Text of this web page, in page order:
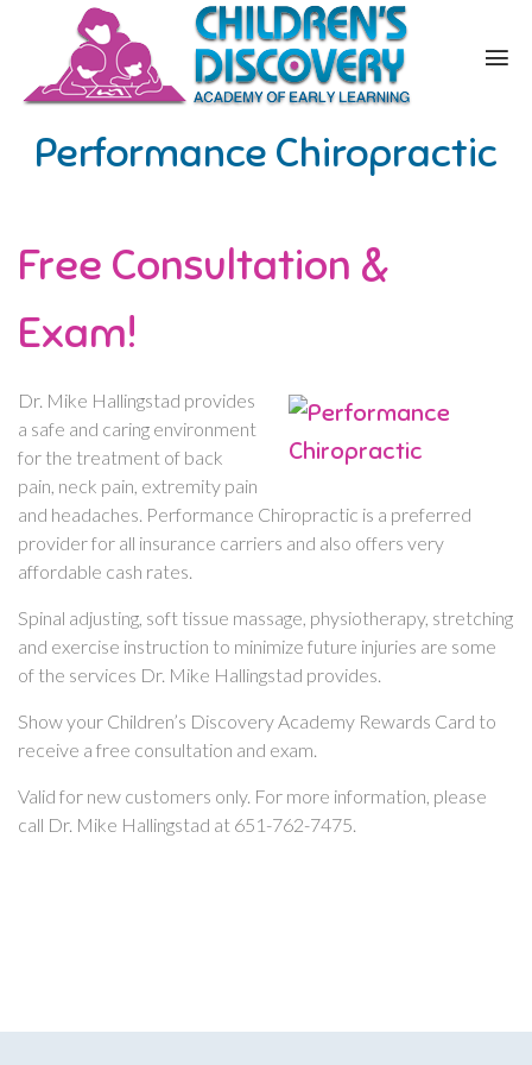
Performance Chiropractic
Free Consultation &
Exam!
Dr. Mike Hallingstad provides
a safe and caring environment
for the treatment of back
pain, neck pain, extremity pain
and headaches. Performance Chiropractic is a preferred
provider for all insurance carriers and also offers very
affordable cash rates.
Spinal adjusting, soft tissue massage, physiotherapy, stretching
and exercise instruction to minimize future injuries are some
of the services Dr. Mike Hallingstad provides.
Show your Children’s Discovery Academy Rewards Card to
receive a free consultation and exam.
Valid for new customers only. For more information, please
call Dr. Mike Hallingstad at 651-762-7475.